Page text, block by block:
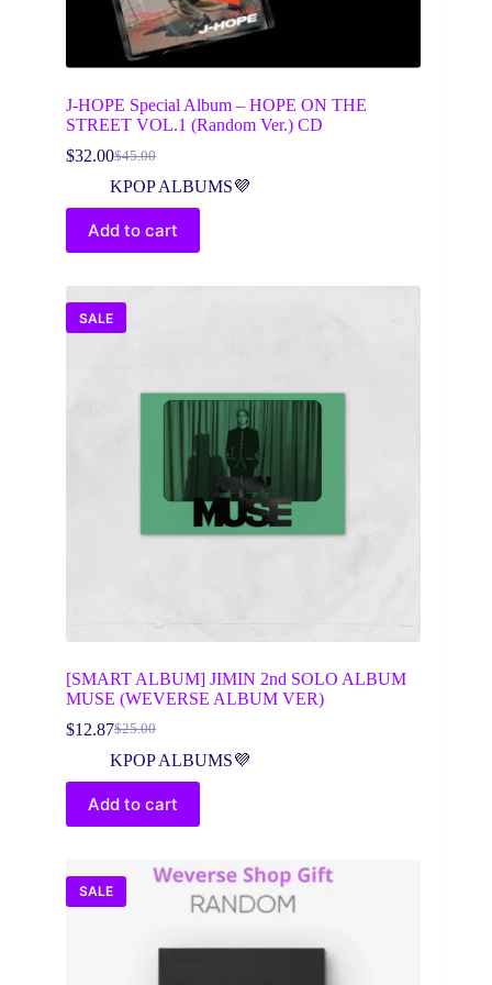
J-HOPE Special Album – HOPE ON THE
STREET VOL.1 (Random Ver.) CD
$45.00
Original
price
was:
$45.00.
$32.00Current
price
is:
$32.00.
KPOP ALBUMS💜
Add to cart
SALE
[SMART ALBUM] JIMIN 2nd SOLO ALBUM
MUSE (WEVERSE ALBUM VER)
$25.00
Original
price
$25.00.
$12.87Current
price
$12.87.
KPOP ALBUMS💜
Add to cart
SALE